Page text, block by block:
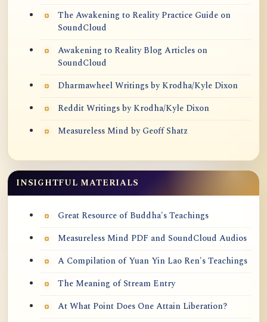
The Awakening to Reality Practice Guide on
SoundCloud
Awakening to Reality Blog Articles on
SoundCloud
Dharmawheel Writings by Krodha/Kyle Dixon
Reddit Writings by Krodha/Kyle Dixon
Measureless Mind by Geoff Shatz
INSIGHTFUL MATERIALS
Great Resource of Buddha's Teachings
Measureless Mind PDF and SoundCloud Audios
A Compilation of Yuan Yin Lao Ren's Teachings
The Meaning of Stream Entry
At What Point Does One Attain Liberation?